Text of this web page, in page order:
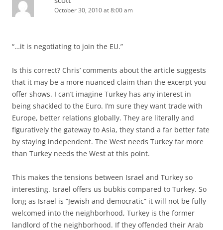
October 30, 2010 at 8:00 am
“…it is negotiating to join the EU.”
Is this correct? Chris’ comments about the article suggests
that it may be a more nuanced claim than the excerpt you
offer shows. I can’t imagine Turkey has any interest in
being shackled to the Euro. I’m sure they want trade with
Europe, better relations globally. They are literally and
figuratively the gateway to Asia, they stand a far better fate
by staying independent. The West needs Turkey far more
than Turkey needs the West at this point.
This makes the tensions between Israel and Turkey so
interesting. Israel offers us bubkis compared to Turkey. So
long as Israel is “Jewish and democratic” it will not be fully
welcomed into the neighborhood, Turkey is the former
landlord of the neighborhood. If they offended their Arab